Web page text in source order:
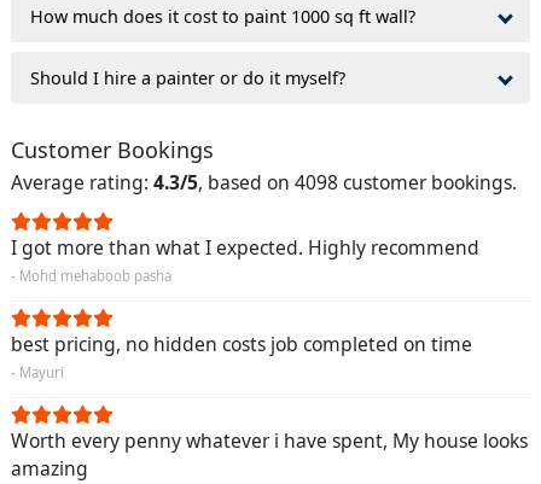
How much does it cost to paint 1000 sq ft wall?
Should I hire a painter or do it myself?
Customer Bookings
Average rating: 4.3/5, based on 4098 customer bookings.
I got more than what I expected. Highly recommend
- Mohd mehaboob pasha
best pricing, no hidden costs job completed on time
- Mayuri
Worth every penny whatever i have spent, My house looks
amazing